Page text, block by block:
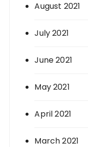
August 2021
July 2021
June 2021
May 2021
April 2021
March 2021